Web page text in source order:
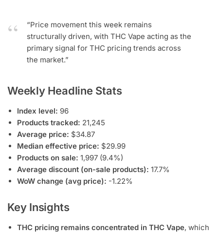
“Price movement this week remains
structurally driven, with THC Vape acting as the
primary signal for THC pricing trends across
the market.”
Weekly Headline Stats
Index level: 96
Products tracked: 21,245
Average price: $34.87
Median effective price: $29.99
Products on sale: 1,997 (9.4%)
Average discount (on-sale products): 17.7%
WoW change (avg price): -1.22%
Key Insights
THC pricing remains concentrated in THC Vape, which